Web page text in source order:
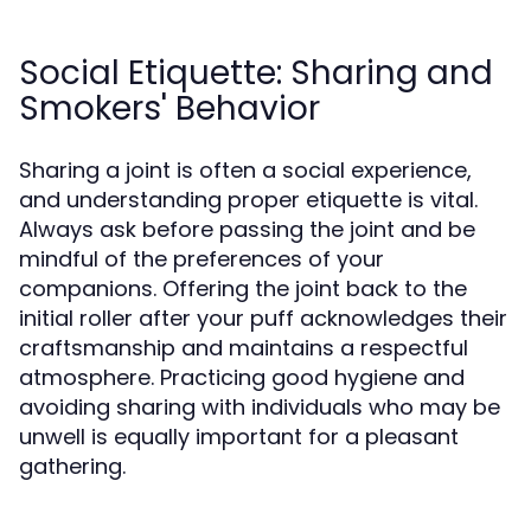
Social Etiquette: Sharing and
Smokers' Behavior
Sharing a joint is often a social experience,
and understanding proper etiquette is vital.
Always ask before passing the joint and be
mindful of the preferences of your
companions. Offering the joint back to the
initial roller after your puff acknowledges their
craftsmanship and maintains a respectful
atmosphere. Practicing good hygiene and
avoiding sharing with individuals who may be
unwell is equally important for a pleasant
gathering.